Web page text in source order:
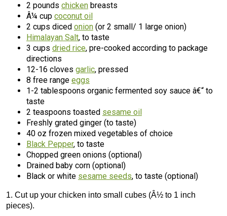
2 pounds chicken breasts
Â¼ cup coconut oil
2 cups diced onion (or 2 small/ 1 large onion)
Himalayan Salt, to taste
3 cups dried rice, pre-cooked according to package
directions
12-16 cloves garlic, pressed
8 free range eggs
1-2 tablespoons organic fermented soy sauce â€“ to
taste
2 teaspoons toasted sesame oil
Freshly grated ginger (to taste)
40 oz frozen mixed vegetables of choice
Black Pepper, to taste
Chopped green onions (optional)
Drained baby corn (optional)
Black or white sesame seeds, to taste (optional)
1. Cut up your chicken into small cubes (Â½ to 1 inch
pieces).